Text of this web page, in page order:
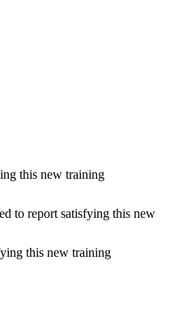
this new training
to report satisfying this new
this new training